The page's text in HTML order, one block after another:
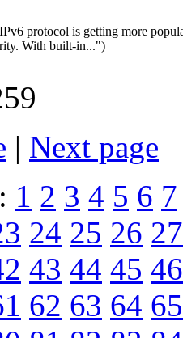
protocol is getting more
With built-in...")
| Next page
1 2 3 4 5 6 7
24 25 26 27
43 44 45 46
62 63 64 65